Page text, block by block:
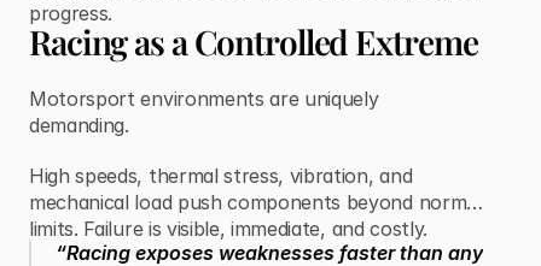
progress.
Racing as a Controlled Extreme
Motorsport environments are uniquely
demanding.
High speeds, thermal stress, vibration, and
mechanical load push components beyond normal
limits. Failure is visible, immediate, and costly.
“Racing exposes weaknesses faster than any